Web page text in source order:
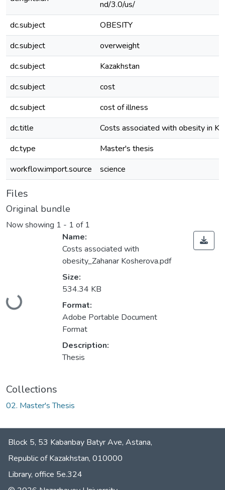
nd/3.0/us/
dc.subject
OBESITY
dc.subject
overweight
dc.subject
Kazakhstan
dc.subject
cost
dc.subject
cost of illness
dc.title
Costs associated with obesity in
dc.type
Master's thesis
workflow.import.source
science
Files
Original bundle
Now showing 1 - 1 of 1
Loading...
Name:
Costs associated with
obesity_Zahanar Kosherova.pdf
Size:
534.34 KB
Format:
Adobe Portable Document
Format
Description:
Thesis
Collections
02. Master's Thesis
Block 5, 53 Kabanbay Batyr Ave, Astana,
Republic of Kazakhstan, 010000
Library, office 5е.324